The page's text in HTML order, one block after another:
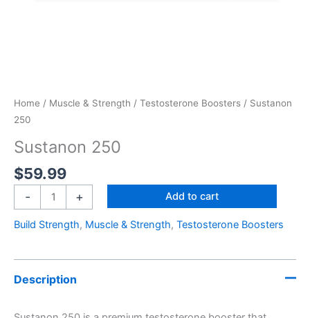
Home / Muscle & Strength / Testosterone Boosters / Sustanon
250
Sustanon 250
$59.99
- + Add to cart
Build Strength, Muscle & Strength, Testosterone Boosters
Description